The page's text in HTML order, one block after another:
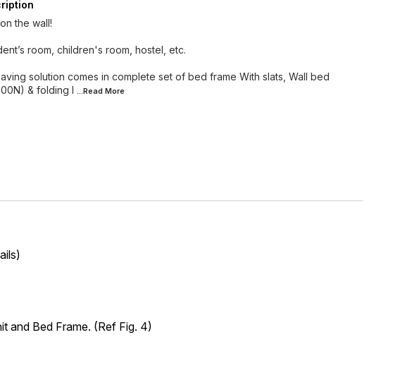
the wall!
room, children's room, hostel, etc.
solution comes in complete set of bed frame With slats, Wall bed
& folding l ...Read More
and Bed Frame. (Ref Fig. 4)